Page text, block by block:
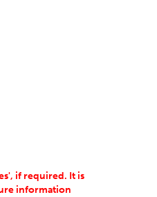
if required. It is
information